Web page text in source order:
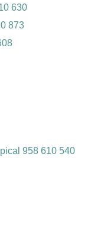
630
873
958 610 540